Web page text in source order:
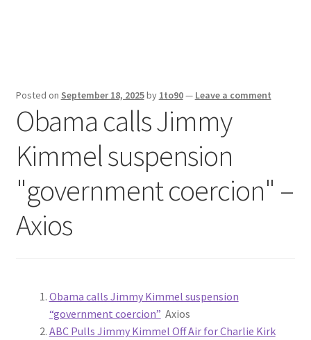
Posted on September 18, 2025by 1to90— Leave a comment
Obama calls Jimmy
Kimmel suspension
"government coercion" –
Axios
Obama calls Jimmy Kimmel suspension
“government coercion” Axios
ABC Pulls Jimmy Kimmel Off Air for Charlie Kirk